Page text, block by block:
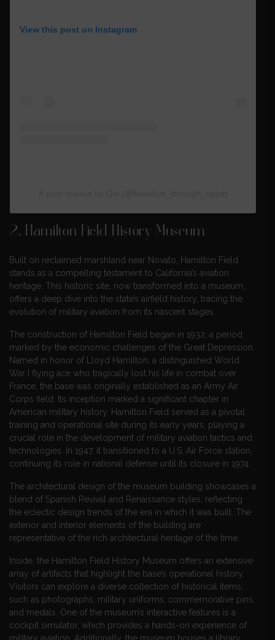
View this post on Instagram
2. Hamilton Field History Museum
Built on reclaimed marshland near Novato, Hamilton Field
stands as a compelling testament to California’s aviation
heritage. This historic site, now transformed into a museum,
offers a deep dive into the state’s airfield history, tracing the
evolution of military aviation from its nascent stages.
The construction of Hamilton Field began in 1932, a period
marked by the economic challenges of the Great Depression.
Named in honor of Lloyd Hamilton, a distinguished World
War I flying ace who tragically lost his life in combat over
France, the base was originally established as an Army Air
Corps field. Its inception marked a significant chapter in
American military history. Hamilton Field served as a pivotal
training and operational site during its early years, playing a
crucial role in the development of military aviation tactics and
technologies. In 1947, it transitioned to a U.S. Air Force station,
continuing its role in national defense until its closure in 1974.
The architectural design of the museum building showcases a
blend of Spanish Revival and Renaissance styles, reflecting
the eclectic design trends of the era in which it was built. The
exterior and interior elements of the building are
representative of the rich architectural heritage of the time.
Inside, the Hamilton Field History Museum offers an extensive
array of artifacts that highlight the base’s operational history.
Visitors can explore a diverse collection of historical items,
such as photographs, military uniforms, commemorative pins,
and medals. One of the museum’s interactive features is a
cockpit simulator, which provides a hands-on experience of